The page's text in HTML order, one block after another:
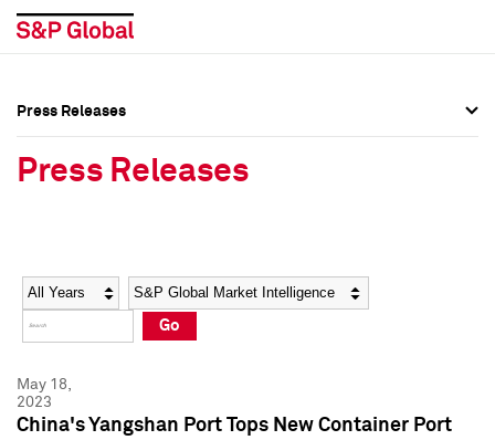
Social Media Directory
Press Kit
Social Media Directory
Press Kit
Press Releases
Press Releases
Year Category
Go
May 18,
2023
China's Yangshan Port Tops New Container Port